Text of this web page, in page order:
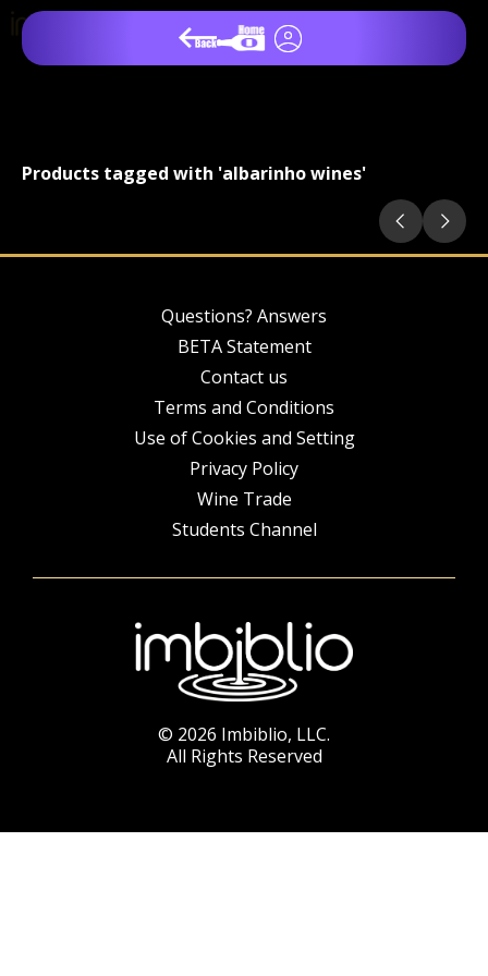
Products tagged with 'albarinho wines'
Questions? Answers
BETA Statement
Contact us
Terms and Conditions
Use of Cookies and Setting
Privacy Policy
Wine Trade
Students Channel
© 2026 Imbiblio, LLC.
All Rights Reserved